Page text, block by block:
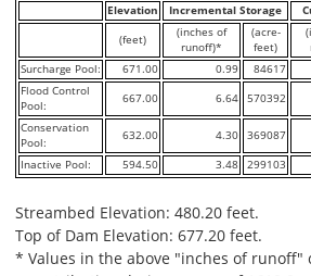
Elevation Incremental Storage
(feet)
(inches of
runoff)*
(acre-
feet)
Surcharge Pool:
671.00 0.99 84617
Flood Control
Pool:
667.00 6.64 570392
Conservation
Pool:
632.00 4.30 369087
Inactive Pool: 594.50 3.48 299103
Streambed Elevation: 480.20 feet.
Top of Dam Elevation: 677.20 feet.
* Values in the above "inches of runoff"